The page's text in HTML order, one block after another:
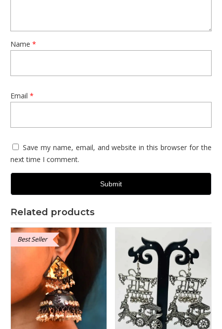
jewellery set.
Name *
Email *
Save my name, email, and website in this browser for the
next time I comment.
Related products
Best Seller